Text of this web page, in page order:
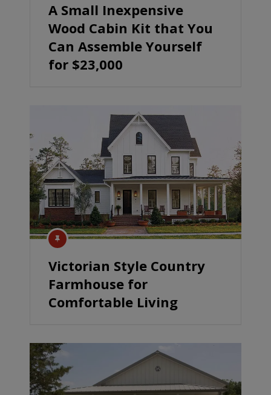
A Small Inexpensive
Wood Cabin Kit that You
Can Assemble Yourself
for $23,000
Victorian Style Country
Farmhouse for
Comfortable Living